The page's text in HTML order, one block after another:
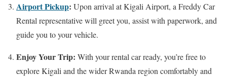
Airport Pickup: Upon arrival at Kigali Airport, a Freddy Car
Rental representative will greet you, assist with paperwork, and
guide you to your vehicle.
Enjoy Your Trip: With your rental car ready, you’re free to
explore Kigali and the wider Rwanda region comfortably and